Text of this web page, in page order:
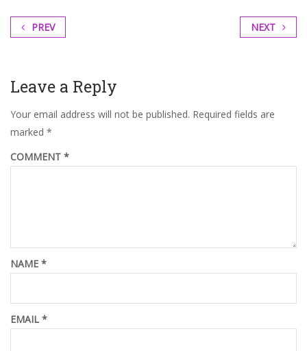
PREV NEXT
Leave a Reply
Your email address will not be published. Required fields are
marked *
COMMENT *
NAME *
EMAIL *